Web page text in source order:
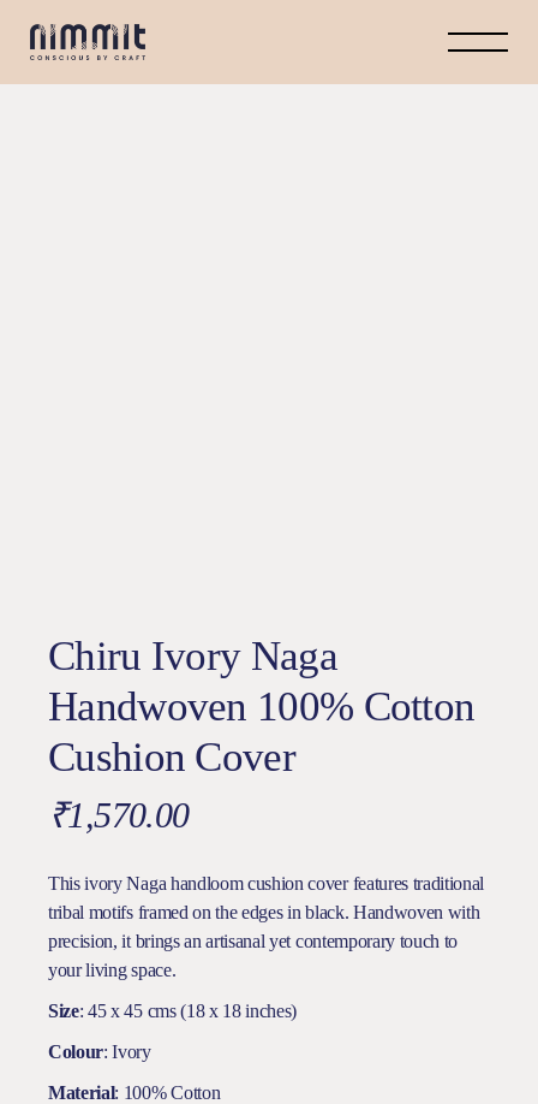
Chiru Ivory Naga
Handwoven 100% Cotton
Cushion Cover
₹1,570.00
This ivory Naga handloom cushion cover features traditional
tribal motifs framed on the edges in black. Handwoven with
precision, it brings an artisanal yet contemporary touch to
your living space.
Size: 45 x 45 cms (18 x 18 inches)
Colour: Ivory
Material: 100% Cotton